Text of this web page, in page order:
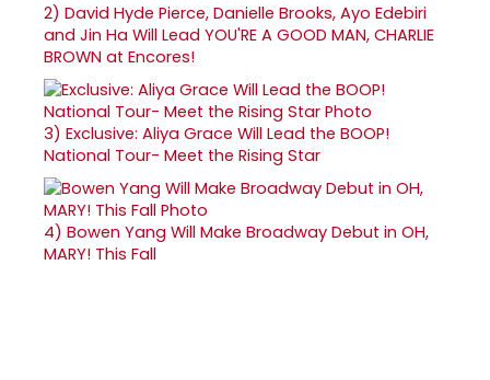
2) David Hyde Pierce, Danielle Brooks, Ayo Edebiri
and Jin Ha Will Lead YOU'RE A GOOD MAN, CHARLIE
BROWN at Encores!
3) Exclusive: Aliya Grace Will Lead the BOOP!
National Tour- Meet the Rising Star
4) Bowen Yang Will Make Broadway Debut in OH,
MARY! This Fall